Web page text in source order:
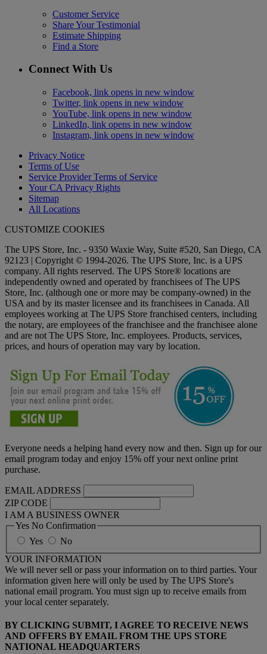
Customer Service
Share Your Testimonial
Estimate Shipping
Find a Store
Connect With Us
Facebook, link opens in new window
Twitter, link opens in new window
YouTube, link opens in new window
LinkedIn, link opens in new window
Instagram, link opens in new window
Privacy Notice
Terms of Use
Service Provider Terms of Service
Your CA Privacy Rights
Sitemap
All Locations
CUSTOMIZE COOKIES
The UPS Store, Inc. - 9350 Waxie Way, Suite #520, San Diego, CA
92123 | Copyright © 1994-2026. The UPS Store, Inc. is a UPS
company. All rights reserved. The UPS Store® locations are
independently owned and operated by franchisees of The UPS
Store, Inc. (although one or more may be company-owned) in the
USA and by its master licensee and its franchisees in Canada. All
employees working at The UPS Store franchised centers, including
the notary, are employees of the franchisee and the franchisee alone
and are not The UPS Store, Inc. employees. Products, services,
prices, and hours of operation may vary by location.
Everyone needs a helping hand every now and then. Sign up for our
email program today and enjoy 15% off your next online print
purchase.
EMAIL ADDRESS
ZIP CODE
I AM A BUSINESS OWNER
Yes No Confirmation
Yes
No
YOUR INFORMATION
We will never sell or pass your information on to third parties. Your
information given here will only be used by The UPS Store's
national email program. You must sign up to receive emails from
your local center separately.
BY CLICKING SUBMIT, I AGREE TO RECEIVE NEWS
AND OFFERS BY EMAIL FROM THE UPS STORE
NATIONAL HEADQUARTERS